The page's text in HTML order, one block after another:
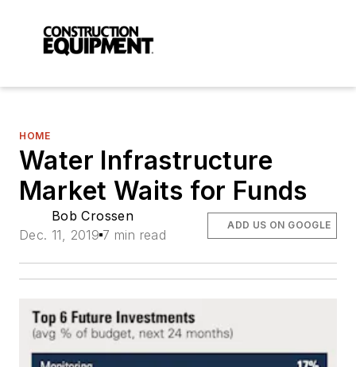
HOME
Water Infrastructure
Market Waits for Funds
Bob Crossen
Dec. 11, 2019 7 min read
ADD US ON GOOGLE